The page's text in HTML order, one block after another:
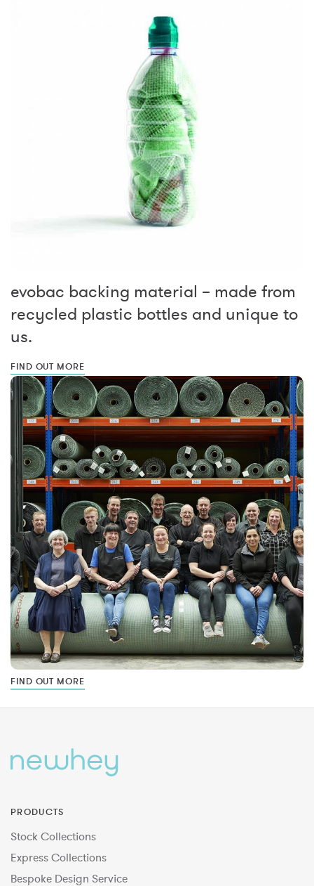
evobac backing material – made from
recycled plastic bottles and unique to
us.
FIND OUT MORE
FIND OUT MORE
PRODUCTS
Stock Collections
Express Collections
Bespoke Design Service